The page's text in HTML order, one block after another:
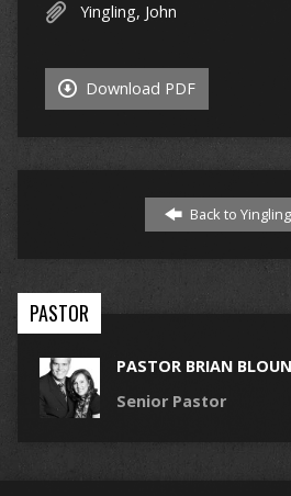
Yingling, John
Download PDF
Back to
PASTOR
PASTOR BRIAN
Senior Pastor